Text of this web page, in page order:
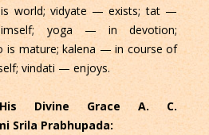
world; vidyate — exists; tat —
yoga — in devotion;
is mature; kalena — in course of
vindati — enjoys.
Divine Grace A. C.
Srila Prabhupada: